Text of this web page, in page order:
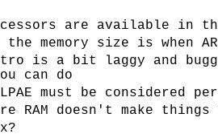
are available in
memory size is when
is a bit laggy and
can do
must be considered
RAM doesn't make